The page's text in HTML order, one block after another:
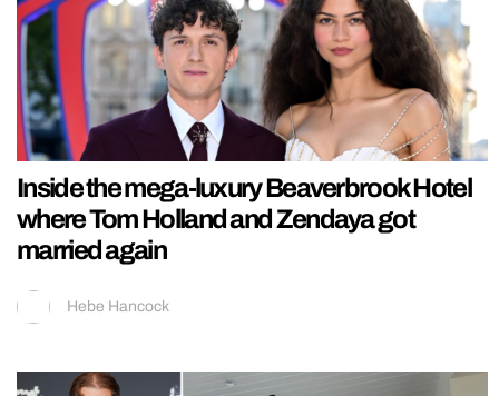
Inside the mega-luxury Beaverbrook Hotel
where Tom Holland and Zendaya got
married again
Hebe Hancock